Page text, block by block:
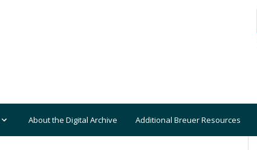
About the Digital Archive Additional Breuer Resources